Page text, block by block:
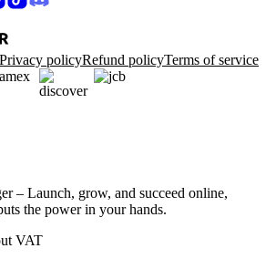
Privacy policyRefund policyTerms of service
– Launch, grow, and succeed online,
the power in your hands.
VAT